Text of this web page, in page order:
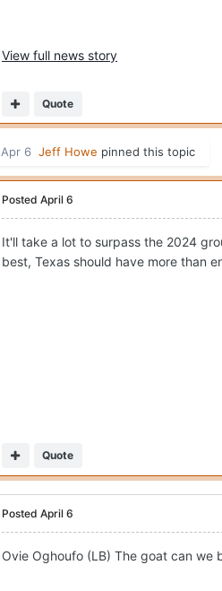
View full news story
Quote
Apr 6 Jeff Howe pinned this topic
Posted April 6
It'll take a lot to surpass the 2024
best, Texas should have more than
Quote
Posted April 6
Ovie Oghoufo (LB) The goat can we